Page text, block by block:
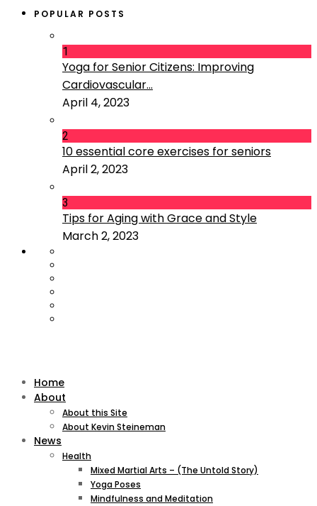
POPULAR POSTS
1
Yoga for Senior Citizens: Improving
Cardiovascular...
April 4, 2023
2
10 essential core exercises for seniors
April 2, 2023
3
Tips for Aging with Grace and Style
March 2, 2023
Home
About
About this Site
About Kevin Steineman
News
Health
Mixed Martial Arts – (The Untold Story)
Yoga Poses
Mindfulness and Meditation